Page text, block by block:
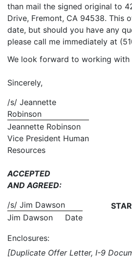
than mail the signed original to
Drive, Fremont, CA 94538. This
date, but should you have any
please call me immediately at
We look forward to working with
Sincerely,
/s/ Jeannette
Robinson
Jeannette Robinson
Vice President Human
Resources
ACCEPTED
AND AGREED:
/s/ Jim Dawson
START
Jim Dawson
Date
Enclosures:
[Duplicate Offer Letter, I-9